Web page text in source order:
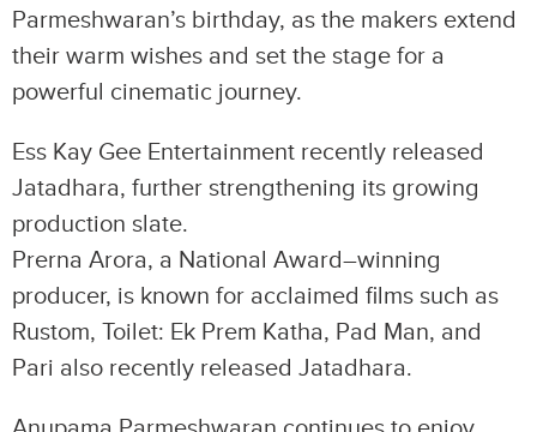
Parmeshwaran’s birthday, as the makers extend
their warm wishes and set the stage for a
powerful cinematic journey.
Ess Kay Gee Entertainment recently released
Jatadhara, further strengthening its growing
production slate.
Prerna Arora, a National Award–winning
producer, is known for acclaimed films such as
Rustom, Toilet: Ek Prem Katha, Pad Man, and
Pari also recently released Jatadhara.